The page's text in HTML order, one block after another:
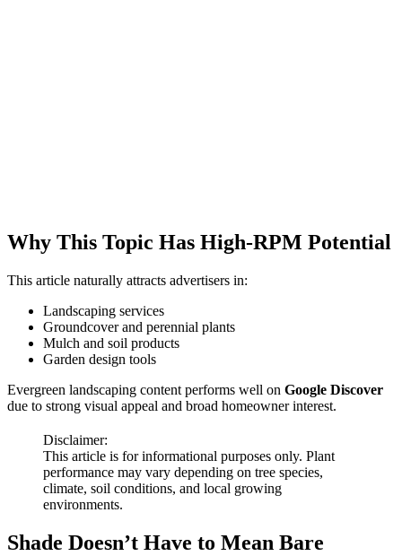
Why This Topic Has High-RPM Potential
This article naturally attracts advertisers in:
Landscaping services
Groundcover and perennial plants
Mulch and soil products
Garden design tools
Evergreen landscaping content performs well on Google Discover
due to strong visual appeal and broad homeowner interest.
Disclaimer:
This article is for informational purposes only. Plant
performance may vary depending on tree species,
climate, soil conditions, and local growing
environments.
Shade Doesn’t Have to Mean Bare